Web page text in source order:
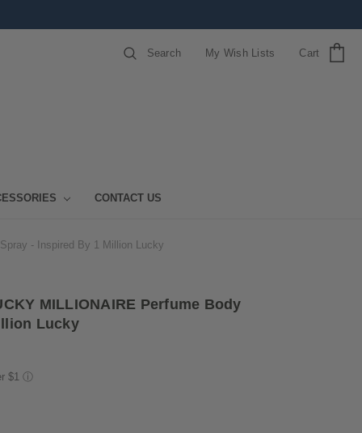
Search My Wish Lists Cart
CONTACT US
- Inspired By 1 Million Lucky
MILLIONAIRE Perfume Body
Lucky
$1 ⓘ